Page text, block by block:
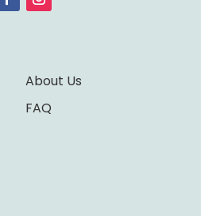
About Us
FAQ